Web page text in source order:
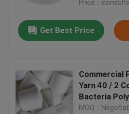
Price：
Get Best Price
Commercial
Yarn 40 / 2
Bacteria
Thread
MOQ：